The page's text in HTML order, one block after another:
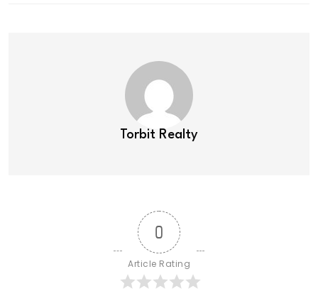
Torbit Realty
0
Article Rating